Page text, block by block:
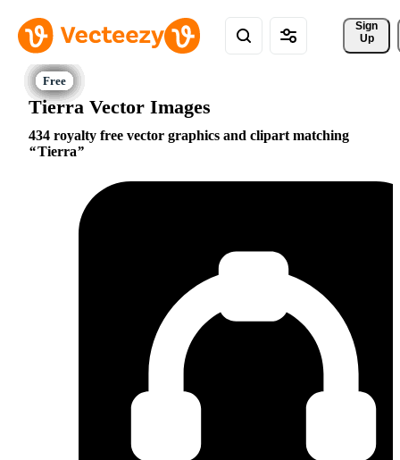
Sign
Up
Tierra Vector Images
434 royalty free vector graphics and clipart matching
Tierra